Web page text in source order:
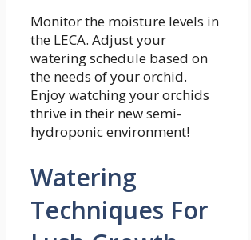
Monitor the moisture levels in
the LECA. Adjust your
watering schedule based on
the needs of your orchid.
Enjoy watching your orchids
thrive in their new semi-
hydroponic environment!
Watering
Techniques For